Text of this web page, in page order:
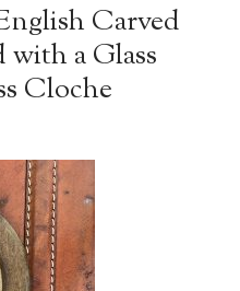
Carved
a Glass
Cloche